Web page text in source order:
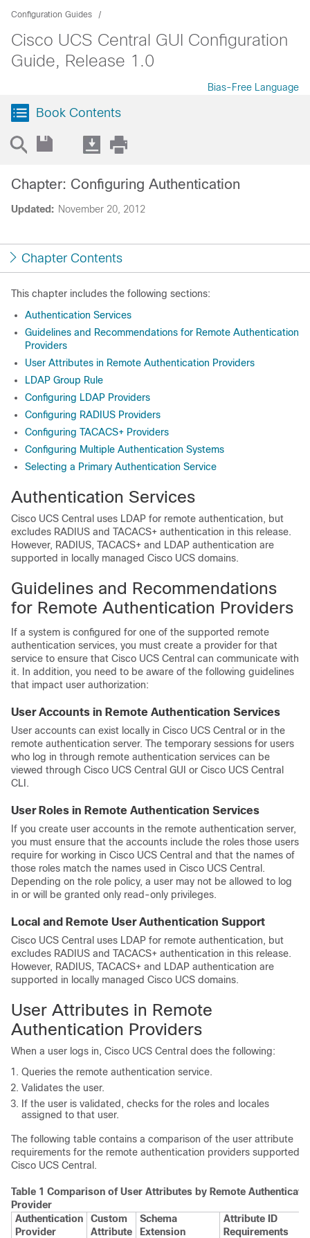
Configuration Guides
Cisco UCS Central GUI Configuration
Guide, Release 1.0
Bias-Free Language
Book Contents
Updated: November 20, 2012
Chapter: Configuring Authentication
Chapter Contents
This chapter includes the following sections:
Authentication Services
Guidelines and Recommendations for Remote Authentication
Providers
User Attributes in Remote Authentication Providers
LDAP Group Rule
Configuring LDAP Providers
Configuring RADIUS Providers
Configuring TACACS+ Providers
Configuring Multiple Authentication Systems
Selecting a Primary Authentication Service
Authentication Services
Cisco UCS Central uses LDAP for remote authentication, but
excludes RADIUS and TACACS+ authentication in this release.
However, RADIUS, TACACS+ and LDAP authentication are
supported in locally managed Cisco UCS domains.
Guidelines and Recommendations
for Remote Authentication Providers
If a system is configured for one of the supported remote
authentication services, you must create a provider for that
service to ensure that Cisco UCS Central can communicate with
it. In addition, you need to be aware of the following guidelines
that impact user authorization:
User Accounts in Remote Authentication Services
User accounts can exist locally in Cisco UCS Central or in the
remote authentication server. The temporary sessions for users
who log in through remote authentication services can be
viewed through Cisco UCS Central GUI or Cisco UCS Central
CLI .
User Roles in Remote Authentication Services
If you create user accounts in the remote authentication server,
you must ensure that the accounts include the roles those users
require for working in Cisco UCS Central and that the names of
those roles match the names used in Cisco UCS Central .
Depending on the role policy, a user may not be allowed to log
in or will be granted only read-only privileges.
Local and Remote User Authentication Support
Cisco UCS Central uses LDAP for remote authentication, but
excludes RADIUS and TACACS+ authentication in this release.
However, RADIUS, TACACS+ and LDAP authentication are
supported in locally managed Cisco UCS domains.
User Attributes in Remote
Authentication Providers
When a user logs in, Cisco UCS Central does the following:
Queries the remote authentication service.
Validates the user.
If the user is validated, checks for the roles and locales
assigned to that user.
The following table contains a comparison of the user attribute
requirements for the remote authentication providers supported
Cisco UCS Central .
Table 1 Comparison of User Attributes by Remote
Provider
Authentication
Provider
Custom
Attribute
Schema
Extension
Attribute ID
Requirements